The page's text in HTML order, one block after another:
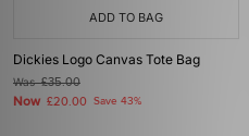
ADD TO BAG
Dickies Logo Canvas Tote Bag
Was£35.00
Now £20.00 Save 43%